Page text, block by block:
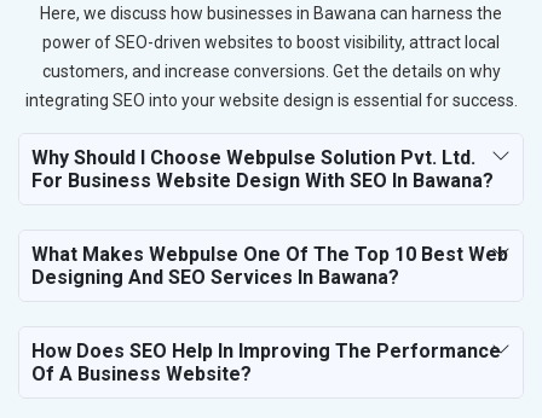
Here, we discuss how businesses in Bawana can harness the
power of SEO-driven websites to boost visibility, attract local
customers, and increase conversions. Get the details on why
integrating SEO into your website design is essential for success.
Why Should I Choose Webpulse Solution Pvt. Ltd.
For Business Website Design With SEO In Bawana?
What Makes Webpulse One Of The Top 10 Best Web
Designing And SEO Services In Bawana?
How Does SEO Help In Improving The Performance
Of A Business Website?